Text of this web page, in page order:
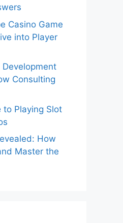
Casino Game
into Player
Consulting
to Playing Slot
How
Master the